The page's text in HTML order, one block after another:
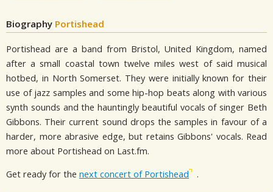
Biography Portishead
Portishead are a band from Bristol, United Kingdom, named
after a small coastal town twelve miles west of said musical
hotbed, in North Somerset. They were initially known for their
use of jazz samples and some hip-hop beats along with various
synth sounds and the hauntingly beautiful vocals of singer Beth
Gibbons. Their current sound drops the samples in favour of a
harder, more abrasive edge, but retains Gibbons' vocals. Read
more about Portishead on Last.fm.
Get ready for the next concert of Portishead .